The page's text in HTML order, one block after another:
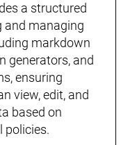
a structured
and managing
markdown
generators, and
ensuring
view, edit, and
based on
policies.